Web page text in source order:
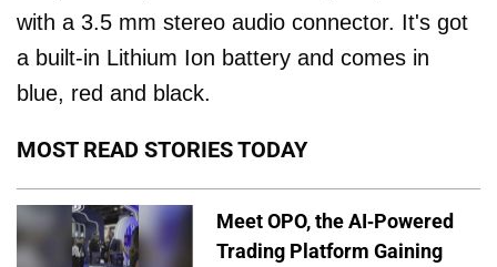
with a 3.5 mm stereo audio connector. It's got
a built-in Lithium Ion battery and comes in
blue, red and black.
MOST READ STORIES TODAY
Meet OPO, the AI-Powered
Trading Platform Gaining